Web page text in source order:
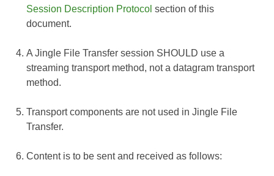
Session Description Protocol section of this
document.
A Jingle File Transfer session SHOULD use a
streaming transport method, not a datagram transport
method.
Transport components are not used in Jingle File
Transfer.
Content is to be sent and received as follows: